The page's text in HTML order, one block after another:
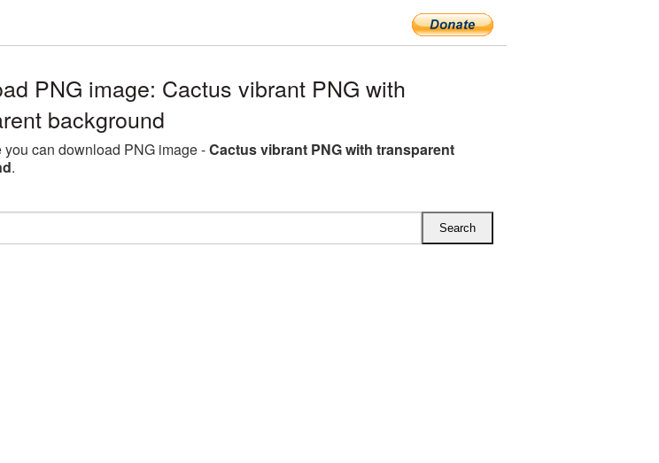
PNG image: Cactus vibrant PNG with
background
you can download PNG image -Cactus vibrant PNG with transparent
.